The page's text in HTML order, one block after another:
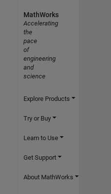
MathWorks
Accelerating
the
pace
of
engineering
and
science
Explore Products
Try or Buy
Learn to Use
Get Support
About MathWorks